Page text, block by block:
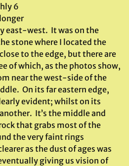
6
east-west. It was on the
stone where I located the
to the edge, but there are
of which, as the photos show,
near the west-side of the
On its far eastern edge,
evident; whilst on its
It’s the middle and
that grabs most of the
the very faint rings
as the dust of ages was
giving us vision of